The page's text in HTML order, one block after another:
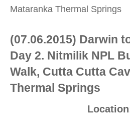
Mataranka Thermal Springs
(07.06.2015) Darwin
Day 2. Nitmilik NPL
Walk, Cutta Cutta
Thermal Springs